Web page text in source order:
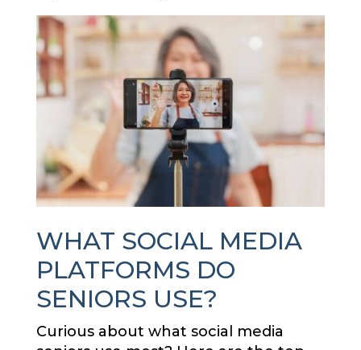
WHAT SOCIAL MEDIA
PLATFORMS DO
SENIORS USE?
Curious about what social media